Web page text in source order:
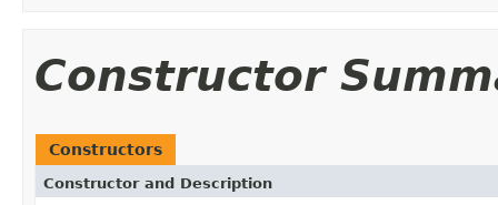
Constructor
Constructors
Constructor and Description